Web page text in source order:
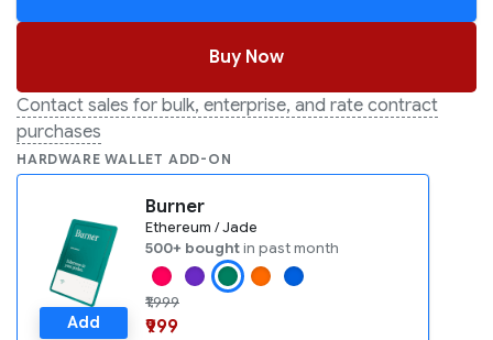
Buy Now
Contact sales for bulk, enterprise, and rate contract
purchases
HARDWARE WALLET ADD-ON
Add
Burner
Ethereum / Jade
500+ boughtin past month
₹1,999
₹999